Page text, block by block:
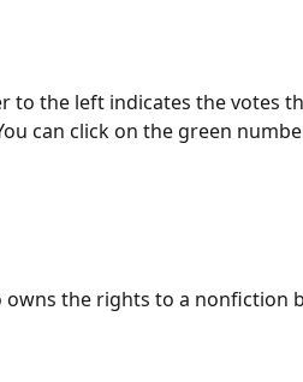
to the left indicates the votes
can click on the green
the rights to a nonfiction